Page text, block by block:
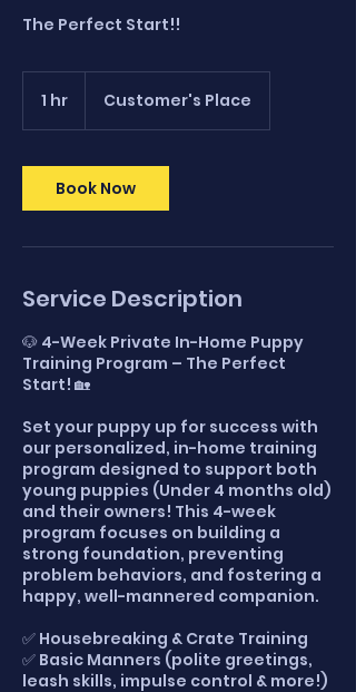
The Perfect Start!!
1 hr Customer's Place
Book Now
Service Description
🐶 4-Week Private In-Home Puppy
Training Program – The Perfect
Start! 🏡
Set your puppy up for success with
our personalized, in-home training
program designed to support both
young puppies (Under 4 months old)
and their owners! This 4-week
program focuses on building a
strong foundation, preventing
problem behaviors, and fostering a
happy, well-mannered companion.
✅ Housebreaking & Crate Training
✅ Basic Manners (polite greetings,
leash skills, impulse control & more!)